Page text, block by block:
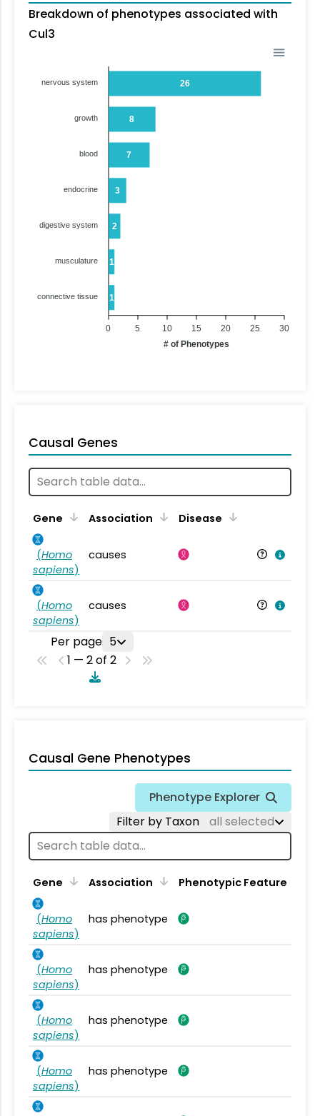
Breakdown of phenotypes associated with
Cul3
26
8
7
3
2
1
1
nervous system
growth
blood
endocrine
digestive system
musculature
connective tissue
30
25
20
15
10
5
0
# of Phenotypes
Causal Genes
Gene Association Disease
(Homo
sapiens)
causes
(Homo
sapiens)
causes
Per page 5
1 — 2 of 2
Causal Gene Phenotypes
Phenotype Explorer
Filter by Taxon
all selected
Gene Association Phenotypic Feature
(Homo
sapiens)
has phenotype
(Homo
sapiens)
has phenotype
(Homo
sapiens)
has phenotype
(Homo
sapiens)
has phenotype